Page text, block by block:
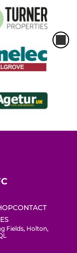
CONTACT
Fields, Holton,